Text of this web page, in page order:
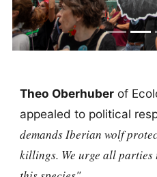
Theo Oberhuberof
appealed to political
demands Iberian wolf
killings. We urge all